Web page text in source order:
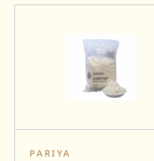
PARIYA